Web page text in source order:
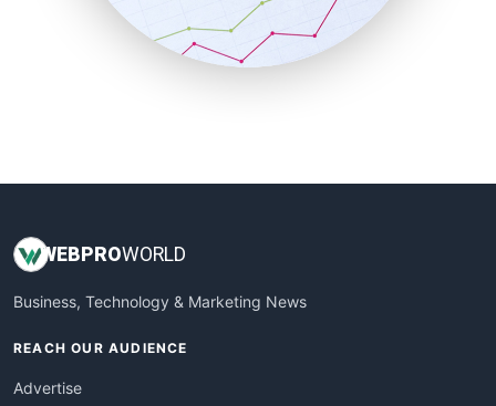
SmallBusinessNews
SmallBusinessUpdate
WEBPROWORLD
Business, Technology & Marketing News
REACH OUR AUDIENCE
Advertise